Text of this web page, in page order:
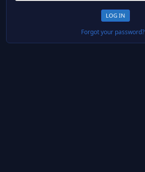
Forgot your password?